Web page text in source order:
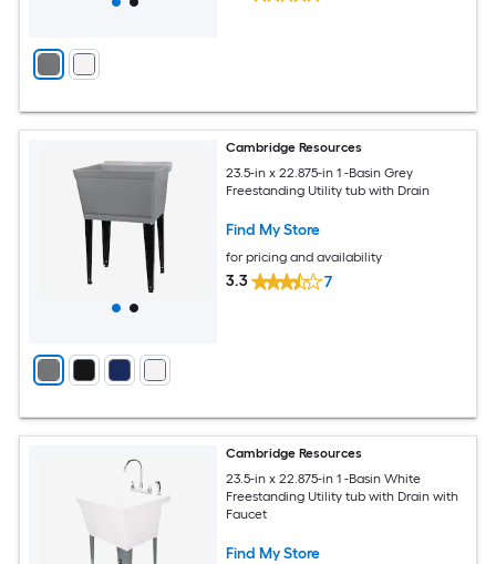
Cambridge Resources
23.5-in x 22.875-in 1 -Basin Grey
Freestanding Utility tub with Drain
Find My Store
for pricing and availability
3.3 7
Cambridge Resources
23.5-in x 22.875-in 1 -Basin White
Freestanding Utility tub with Drain with
Faucet
Find My Store